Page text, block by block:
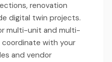
renovation
digital twin projects.
multi-unit and multi-
with your
and vendor